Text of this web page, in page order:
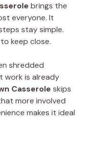
brings the
everyone. It
stay simple.
keep close.
shredded
work is already
Casserole skips
more involved
makes it ideal